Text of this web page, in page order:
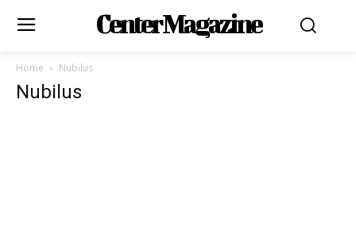
Center Magazine
Home Nubilus
Nubilus